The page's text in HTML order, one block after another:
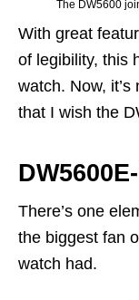
The DW5600
With great
of legibility, this
watch. Now,
that I wish the
There’s one
the biggest fan
watch had.